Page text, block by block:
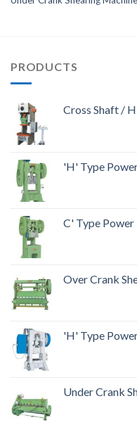
PRODUCTS
Cross Shaft /
'H' Type
C' Type
Over Crank
'H' Type
Under Crank